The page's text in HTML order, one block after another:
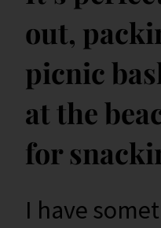
out,
picnic
at the
for
I have